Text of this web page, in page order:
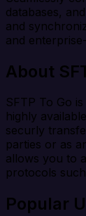
databases,
and
and
About
SFTP To Go
highly
securly
parties or as
allows you to
protocols
Popular